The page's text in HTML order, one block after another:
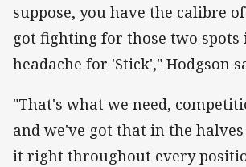
suppose, you have the calibre
got fighting for those two spots
headache for 'Stick'," Hodgson
"That's what we need,
and we've got that in the
it right throughout every